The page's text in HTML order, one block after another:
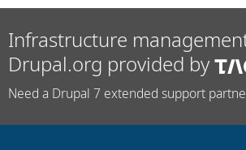
Infrastructure
Drupal.org provided by
Need a Drupal 7 extended support